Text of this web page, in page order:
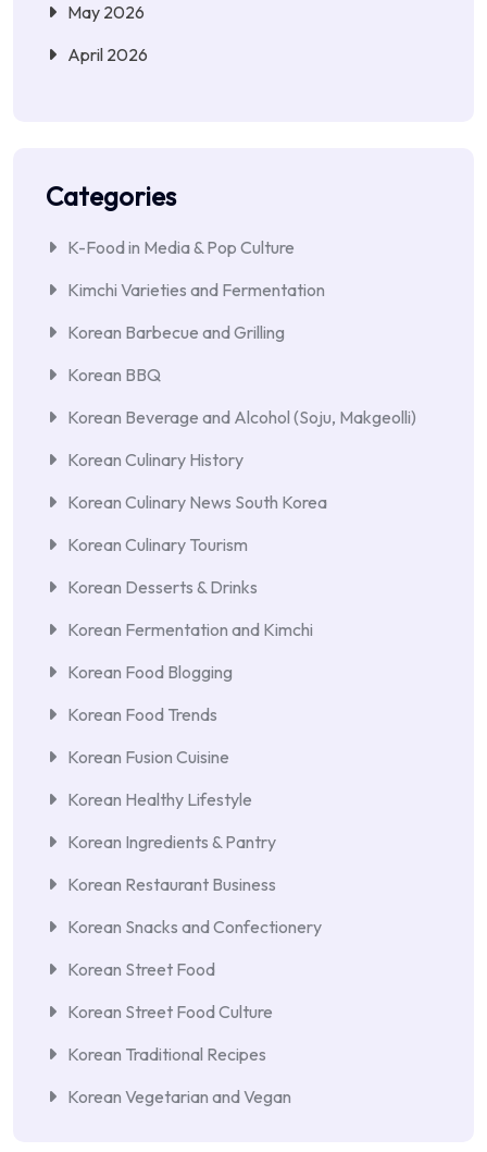
May 2026
April 2026
Categories
K-Food in Media & Pop Culture
Kimchi Varieties and Fermentation
Korean Barbecue and Grilling
Korean BBQ
Korean Beverage and Alcohol (Soju, Makgeolli)
Korean Culinary History
Korean Culinary News South Korea
Korean Culinary Tourism
Korean Desserts & Drinks
Korean Fermentation and Kimchi
Korean Food Blogging
Korean Food Trends
Korean Fusion Cuisine
Korean Healthy Lifestyle
Korean Ingredients & Pantry
Korean Restaurant Business
Korean Snacks and Confectionery
Korean Street Food
Korean Street Food Culture
Korean Traditional Recipes
Korean Vegetarian and Vegan